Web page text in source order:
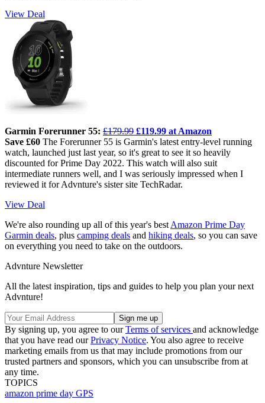
View Deal
Garmin Forerunner 55: £179.99 £119.99 at Amazon
Save £60 The Forerunner 55 is Garmin's latest entry-level running
watch, launched just last year, so it's great to see it so heavily
discounted for Prime Day 2022. This watch will also suit
intermediate runners well, and I was seriously impressed when I
reviewed it for Advnture's sister site TechRadar.
View Deal
We're also rounding up all of this year's bestAmazon Prime Day
Garmin deals, plus camping deals and hiking deals, so you can save
on everything you need to take on the outdoors.
Advnture Newsletter
All the latest inspiration, tips and guides to help you plan your next
Advnture!
By signing up, you agree to ourTerms of services and acknowledge
that you have read ourPrivacy Notice. You also agree to receive
marketing emails from us that may include promotions from our
trusted partners and sponsors, which you can unsubscribe from at
any time.
TOPICS
amazon prime day GPS